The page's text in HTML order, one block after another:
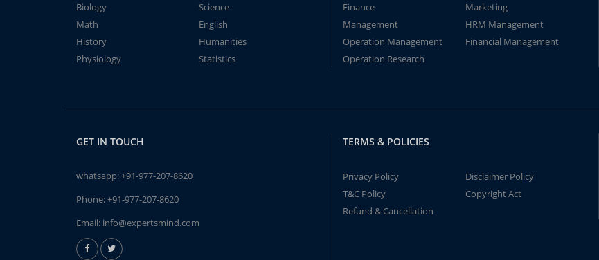
Biology
Science
Math
English
History
Humanities
Physiology
Statistics
Finance
Marketing
Management
HRM Management
Operation Management
Financial Management
Operation Research
GET IN TOUCH
whatsapp:+91-977-207-8620
Phone:+91-977-207-8620
Email: info@expertsmind.com
TERMS & POLICIES
Privacy Policy
Disclaimer Policy
T&C Policy
Copyright Act
Refund & Cancellation